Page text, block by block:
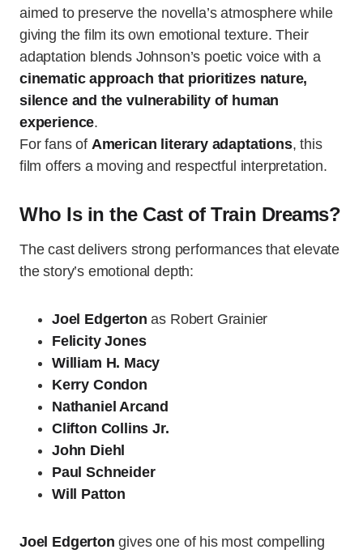
aimed to preserve the novella’s atmosphere while
giving the film its own emotional texture. Their
adaptation blends Johnson’s poetic voice with a
cinematic approach that prioritizes nature,
silence and the vulnerability of human
experience.
For fans of American literary adaptations, this
film offers a moving and respectful interpretation.
Who Is in the Cast of Train Dreams?
The cast delivers strong performances that elevate
the story’s emotional depth:
Joel Edgerton as Robert Grainier
Felicity Jones
William H. Macy
Kerry Condon
Nathaniel Arcand
Clifton Collins Jr.
John Diehl
Paul Schneider
Will Patton
Joel Edgerton gives one of his most compelling